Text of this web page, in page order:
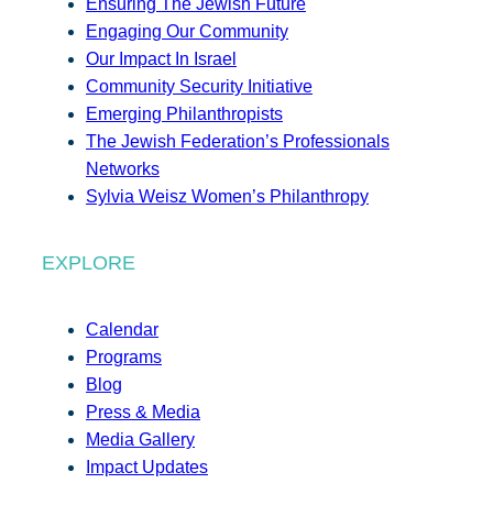
Engaging Our Community
Our Impact In Israel
Community Security Initiative
Emerging Philanthropists
The Jewish Federation’s Professionals
Networks
Sylvia Weisz Women’s Philanthropy
EXPLORE
Calendar
Programs
Blog
Press & Media
Media Gallery
Impact Updates